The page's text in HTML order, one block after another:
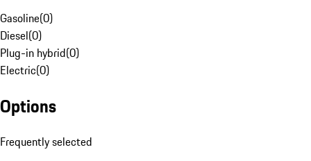
Gasoline(0)
Diesel(0)
Plug-in hybrid(0)
Electric(0)
Options
Frequently selected